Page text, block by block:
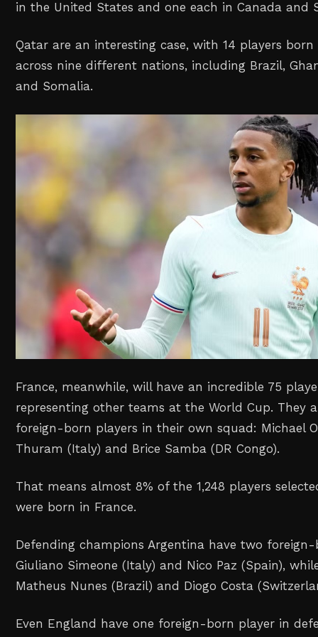
in the United States and one each in Canada and
Qatar are an interesting case, with 14 players
across nine different nations, including Brazil,
and Somalia.
France, meanwhile, will have an incredible 75
representing other teams at the World Cup. They
foreign-born players in their own squad: Michael
Thuram (Italy) and Brice Samba (DR Congo).
That means almost 8% of the 1,248 players
were born in France.
Defending champions Argentina have two
Giuliano Simeone (Italy) and Nico Paz (Spain),
Matheus Nunes (Brazil) and Diogo Costa
Even England have one foreign-born player in